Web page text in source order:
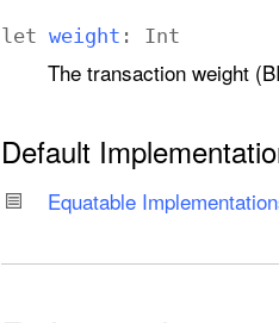
let weight : Int
The transaction weight
Default
Equatable